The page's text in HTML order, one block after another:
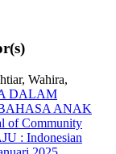
Wahira,
DALAM
ANAK
of Community
: Indonesian